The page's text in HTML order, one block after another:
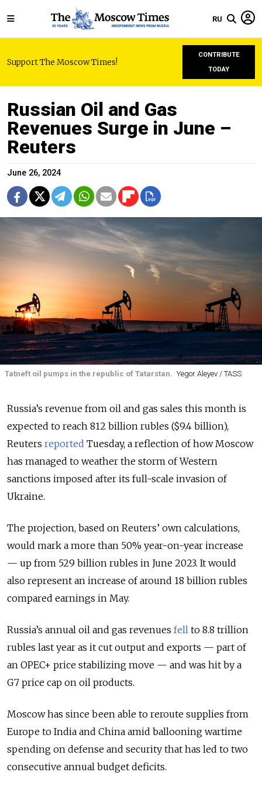
RU
Support The Moscow Times!
CONTRIBUTE
TODAY
Russian Oil and Gas
Revenues Surge in June –
Reuters
June 26, 2024
Tatneft oil pumps in the republic of Tatarstan. Yegor Aleyev / TASS
Russia’s revenue from oil and gas sales this month is
expected to reach 812 billion rubles ($9.4 billion),
Reuters reported Tuesday, a reflection of how Moscow
has managed to weather the storm of Western
sanctions imposed after its full-scale invasion of
Ukraine.
The projection, based on Reuters’ own calculations,
would mark a more than 50% year-on-year increase
— up from 529 billion rubles in June 2023. It would
also represent an increase of around 18 billion rubles
compared earnings in May.
Russia’s annual oil and gas revenues fell to 8.8 trillion
rubles last year as it cut output and exports — part of
an OPEC+ price stabilizing move — and was hit by a
G7 price cap on oil products.
Moscow has since been able to reroute supplies from
Europe to India and China amid ballooning wartime
spending on defense and security that has led to two
consecutive annual budget deficits.